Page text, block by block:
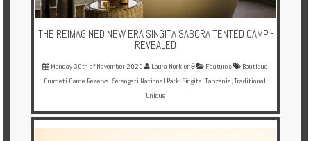
THE REIMAGINED NEW ERA SINGITA SABORA TENTED CAMP -
REVEALED
Monday 30th of November 2020 Laura Norkienė Features Boutique,
Grumeti Game Reserve, Serengeti National Park, Singita,Tanzania,Traditional,
Unique